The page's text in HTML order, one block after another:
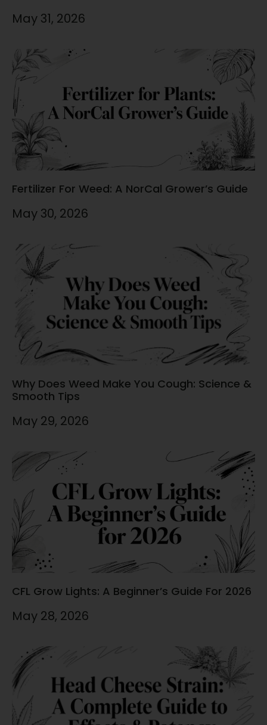
May 31, 2026
Fertilizer For Weed: A NorCal Grower’s Guide
May 30, 2026
Why Does Weed Make You Cough: Science &
Smooth Tips
May 29, 2026
CFL Grow Lights: A Beginner’s Guide For 2026
May 28, 2026